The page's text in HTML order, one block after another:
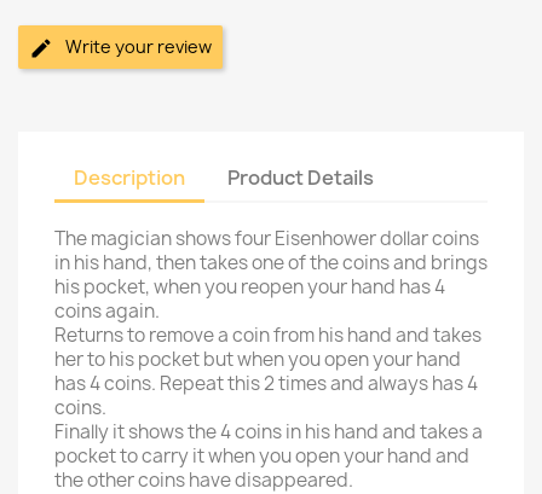
Write your review
Description Product Details
The magician shows four Eisenhower dollar coins
in his hand, then takes one of the coins and brings
his pocket, when you reopen your hand has 4
coins again.
Returns to remove a coin from his hand and takes
her to his pocket but when you open your hand
has 4 coins. Repeat this 2 times and always has 4
coins.
Finally it shows the 4 coins in his hand and takes a
pocket to carry it when you open your hand and
the other coins have disappeared.